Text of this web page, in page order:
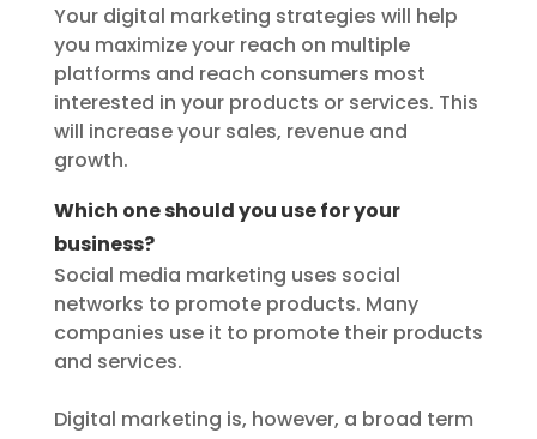
Your digital marketing strategies will help
you maximize your reach on multiple
platforms and reach consumers most
interested in your products or services. This
will increase your sales, revenue and
growth.
Which one should you use for your
business?
Social media marketing uses social
networks to promote products. Many
companies use it to promote their products
and services.
Digital marketing is, however, a broad term